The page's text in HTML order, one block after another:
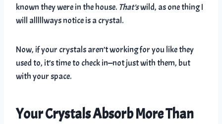
known they were in the house. That’swild, as one thing I
will alllllways notice is a crystal.
Now, if your crystals aren’t working for you like they
used to, it’s time to check in—not just with them, but
with your space.
Your Crystals Absorb More Than